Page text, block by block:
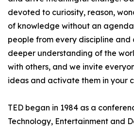
devoted to curiosity, reason,
of knowledge without an
people from every discipline and
deeper understanding of the
with others, and we invite
ideas and activate them in your
TED began in 1984 as a
Technology, Entertainment and